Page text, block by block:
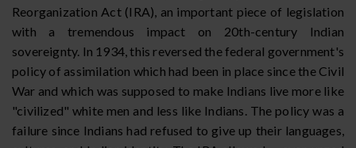
Reorganization Act (IRA), an important piece of legislation
with a tremendous impact on 20th-century Indian
sovereignty. In 1934, this reversed the federal government's
policy of assimilation which had been in place since the Civil
War and which was supposed to make Indians live more like
"civilized" white men and less like Indians. The policy was a
failure since Indians had refused to give up their languages,